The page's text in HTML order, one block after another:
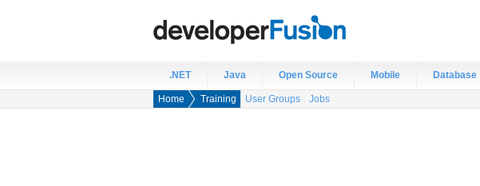
.NET Java Open Source Mobile Database
Home Training User Groups Jobs